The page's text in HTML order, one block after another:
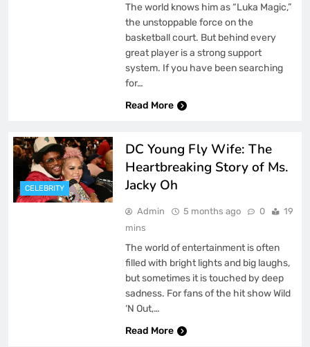
The world knows him as “Luka Magic,”
the unstoppable force on the
basketball court. But behind every
great player is a strong support
system. If you have been searching
for…
Read More
CELEBRITY
DC Young Fly Wife: The
Heartbreaking Story of Ms.
Jacky Oh
Admin 5 months ago 0
19
mins
The world of entertainment is often
filled with bright lights and big laughs,
but sometimes it is touched by deep
sadness. For fans of the hit show Wild
‘N Out,…
Read More